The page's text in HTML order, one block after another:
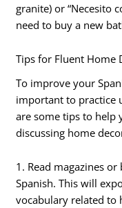
granite) or “Necesito
need to buy a new
Tips for Fluent Home
To improve your
important to practice
are some tips to help
discussing home
1. Read magazines
Spanish. This will
vocabulary related to